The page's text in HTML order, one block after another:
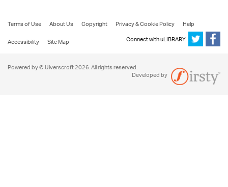
Terms of Use About Us Copyright Privacy & Cookie Policy
Help
Accessibility
Site Map Connect with uLIBRARY
Powered by © Ulverscroft 2026. All rights reserved.
Developed by